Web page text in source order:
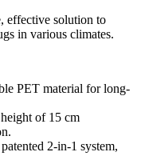
effective solution to
in various climates.
PET material for long-
of 15 cm
2-in-1 system,